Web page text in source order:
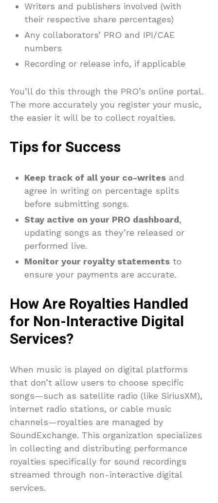
Writers and publishers involved (with
their respective share percentages)
Any collaborators’ PRO and IPI/CAE
numbers
Recording or release info, if applicable
You’ll do this through the PRO’s online portal.
The more accurately you register your music,
the easier it will be to collect royalties.
Tips for Success
Keep track of all your co-writes and
agree in writing on percentage splits
before submitting songs.
Stay active on your PRO dashboard,
updating songs as they’re released or
performed live.
Monitor your royalty statements to
ensure your payments are accurate.
How Are Royalties Handled
for Non-Interactive Digital
Services?
When music is played on digital platforms
that don’t allow users to choose specific
songs—such as satellite radio (like SiriusXM),
internet radio stations, or cable music
channels—royalties are managed by
SoundExchange. This organization specializes
in collecting and distributing performance
royalties specifically for sound recordings
streamed through non-interactive digital
services.